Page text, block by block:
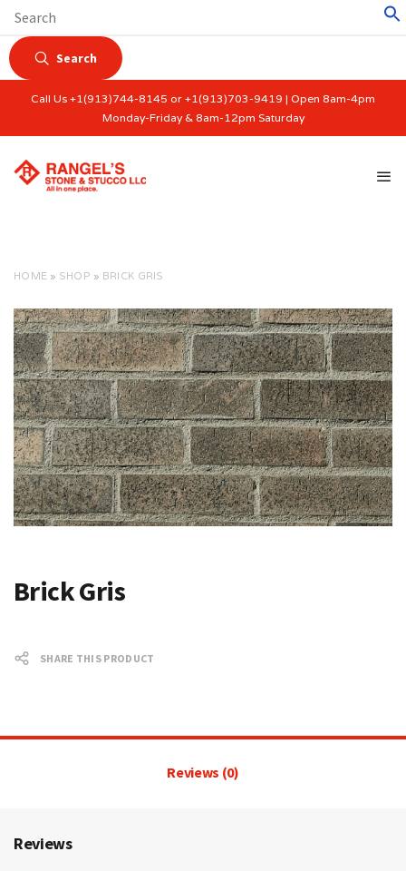
Search
Call Us +1(913)744-8145 or +1(913)703-9419 | Open 8am-4pm
Monday-Friday & 8am-12pm Saturday
HOME » SHOP » BRICK GRIS
Brick Gris
SHARE THIS PRODUCT
Reviews (0)
Reviews